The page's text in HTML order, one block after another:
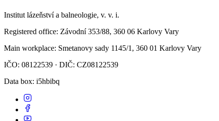
Institut lázeňství a balneologie, v. v. i.
Registered office: Závodní 353/88, 360 06 Karlovy Vary
Main workplace: Smetanovy sady 1145/1, 360 01 Karlovy Vary
IČO: 08122539 · DIČ: CZ08122539
Data box: i5hbibq